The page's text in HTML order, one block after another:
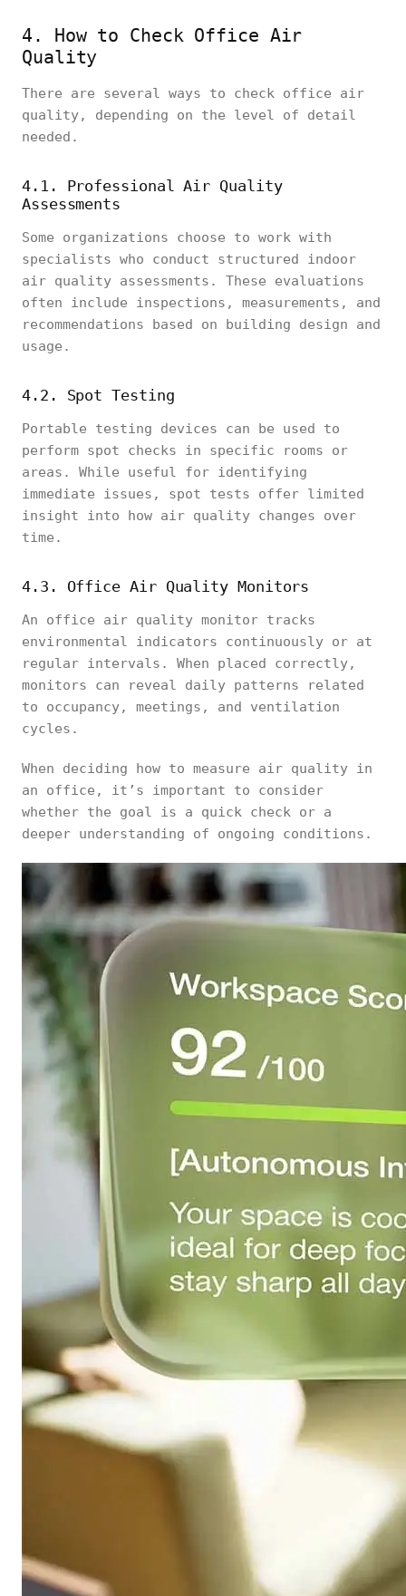
4. How to Check Office Air
Quality
There are several ways to check office air
quality, depending on the level of detail
needed.
4.1. Professional Air Quality
Assessments
Some organizations choose to work with
specialists who conduct structured indoor
air quality assessments. These evaluations
often include inspections, measurements, and
recommendations based on building design and
usage.
4.2. Spot Testing
Portable testing devices can be used to
perform spot checks in specific rooms or
areas. While useful for identifying
immediate issues, spot tests offer limited
insight into how air quality changes over
time.
4.3. Office Air Quality Monitors
An office air quality monitor tracks
environmental indicators continuously or at
regular intervals. When placed correctly,
monitors can reveal daily patterns related
to occupancy, meetings, and ventilation
cycles.
When deciding how to measure air quality in
an office, it’s important to consider
whether the goal is a quick check or a
deeper understanding of ongoing conditions.